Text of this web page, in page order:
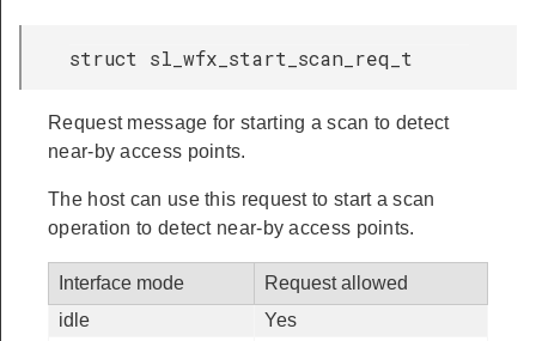
struct sl_wfx_start_scan_req_t
Request message for starting a scan to detect
near-by access points.
The host can use this request to start a scan
operation to detect near-by access points.
Interface mode
Request allowed
idle
Yes